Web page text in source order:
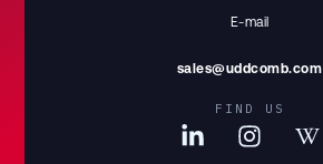
E-mail
sales@uddcomb.com
FIND US